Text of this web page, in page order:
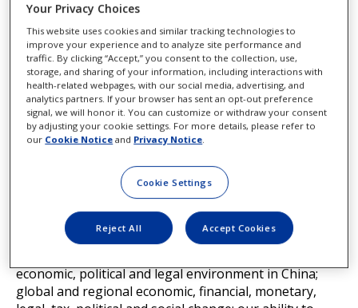
inherent uncertainties and risks that are difficult to
predict such as: cybersecurity breaches and
technology failures that could disrupt operations; our
ability to effectively manage the risks associated with
transformational information technology changes
such as the ethical use of artificial intelligence and
disruptive technologies and the migration to cloud-
based platforms; compliance with data privacy, identity
protection and information security laws, particularly
with the increased use of artificial intelligence; the
impact of a disruption in our global supply chain,
including the effect of tariffs, or important facilities,
particularly when we single-source or rely on limited
sources of supply; our reliance on outsourcing key
economic, political and legal environment in China;
global and regional economic, financial, monetary,
Your Privacy Choices
This website uses cookies and similar tracking technologies to
improve your experience and to analyze site performance and
traffic. By clicking “Accept,” you consent to the collection, use,
storage, and sharing of your information, including interactions with
health-related webpages, with our social media, advertising, and
analytics partners. If your browser has sent an opt-out preference
signal, we will honor it. You can customize or withdraw your consent
by adjusting your cookie settings. For more details, please refer to
our Cookie Notice and Privacy Notice.
Cookie Settings
Reject All Accept Cookies